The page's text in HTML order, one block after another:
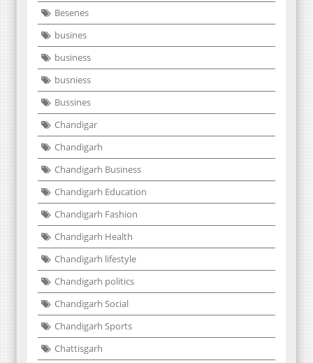
Besenes
busines
business
busniess
Bussines
Chandigar
Chandigarh
Chandigarh Business
Chandigarh Education
Chandigarh Fashion
Chandigarh Health
Chandigarh lifestyle
Chandigarh politics
Chandigarh Social
Chandigarh Sports
Chattisgarh